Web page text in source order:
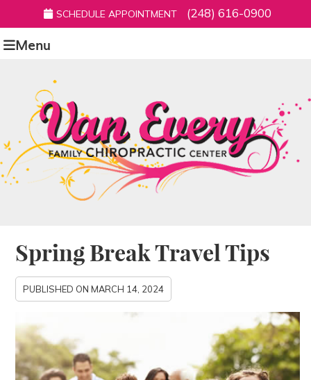
SCHEDULE APPOINTMENT (248) 616-0900
Menu
Spring Break Travel Tips
PUBLISHED ON MARCH 14, 2024